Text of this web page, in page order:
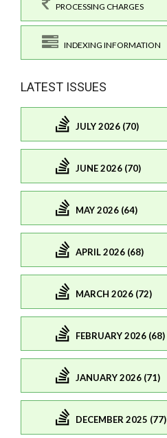
PROCESSING CHARGES
INDEXING INFORMATION
LATEST ISSUES
JULY 2026 (70)
JUNE 2026 (70)
MAY 2026 (64)
APRIL 2026 (68)
MARCH 2026 (72)
FEBRUARY 2026 (68)
JANUARY 2026 (71)
DECEMBER 2025 (77)